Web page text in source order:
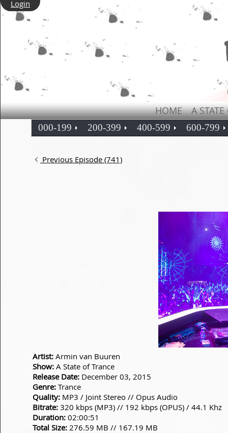
Login
HOME A
000-199 200-399 400-599 600-799
Previous Episode (741)
Artist: Armin van Buuren
Show: A State of Trance
Release Date: December 03, 2015
Genre: Trance
Quality: MP3 / Joint Stereo // Opus Audio
Bitrate: 320 kbps (MP3) // 192 kbps (OPUS) / 44.1 Khz
Duration: 02:00:51
Total Size: 276.59 MB // 167.19 MB